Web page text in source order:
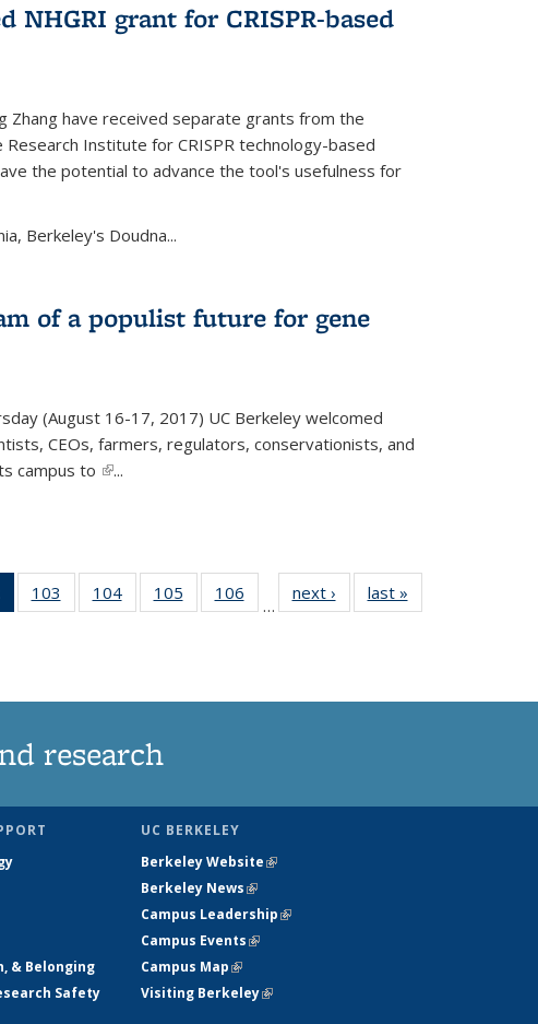
NHGRI grant for CRISPR-based
Zhang have received separate grants from the
Research Institute for CRISPR technology-based
the potential to advance the tool's usefulness for
Berkeley's Doudna...
of a populist future for gene
(August 16-17, 2017) UC Berkeley welcomed
CEOs, farmers, regulators, conservationists, and
campus to (link is external)
...
of 135
News
103
135
104
135
105
135
106
135
…
next › Newslast »
research
& Belonging
Safety
UC BERKELEY
Berkeley Website(link is external)
Berkeley News(link is external)
Campus Leadership(link is external)
Campus Events(link is external)
Campus Map(link is external)
Visiting Berkeley(link is external)